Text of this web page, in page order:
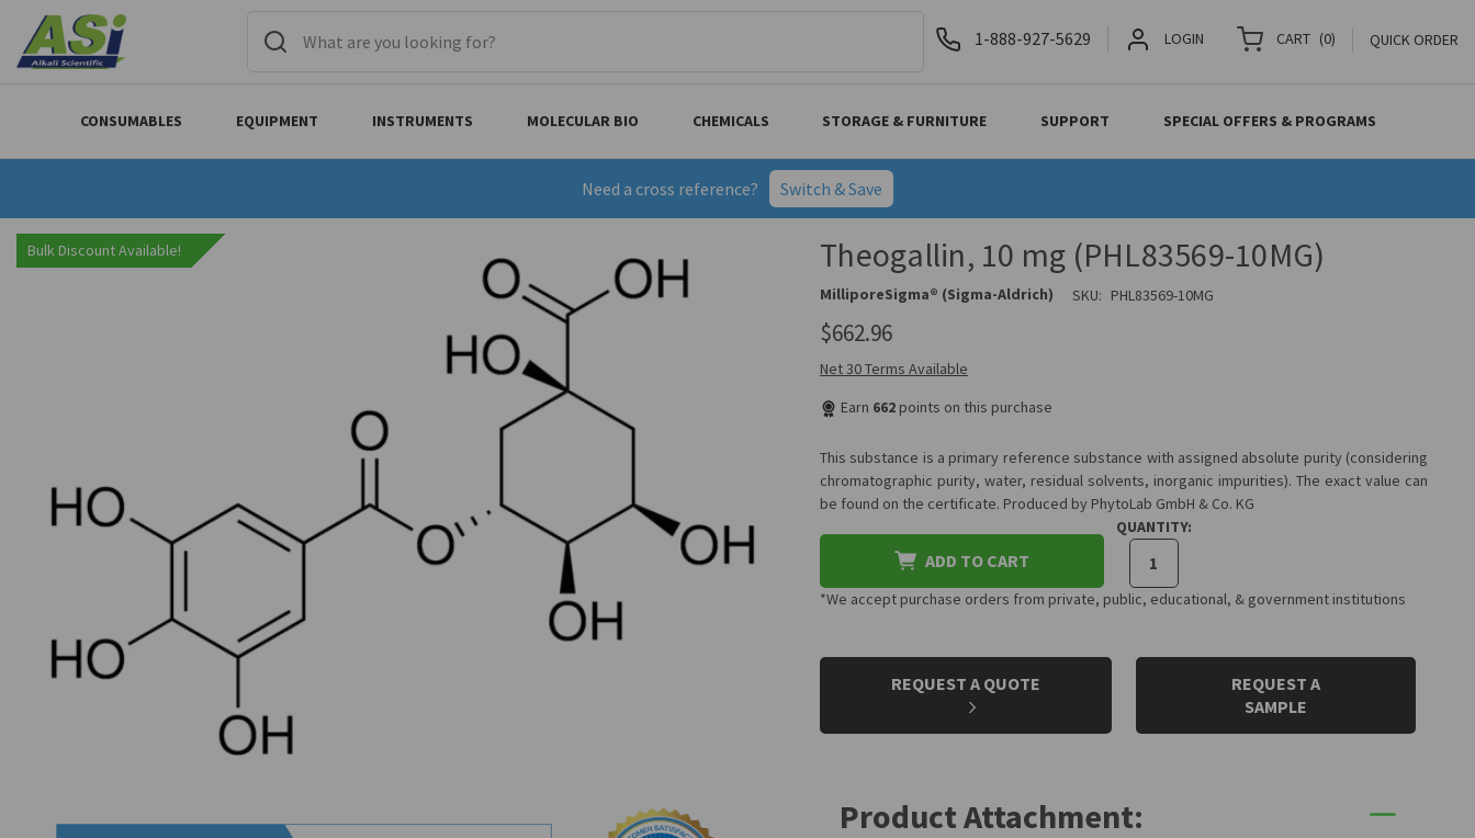
Need a cross reference? Switch & Save
1-888-927-5629 LOGIN CART (0) QUICK ORDER
CONSUMABLES EQUIPMENT INSTRUMENTS MOLECULAR BIO CHEMICALS STORAGE & FURNITURE SUPPORT SPECIAL OFFERS & PROGRAMS
Bulk Discount Available! Theogallin, 10 mg (PHL83569-10MG)
MilliporeSigma® (Sigma-Aldrich) SKU: PHL83569-10MG
$662.96
Net 30 Terms Available
Earn 662 points on this purchase
This substance is a primary reference substance with assigned absolute purity (considering
chromatographic purity, water, residual solvents, inorganic impurities). The exact value can
be found on the certificate. Produced by PhytoLab GmbH & Co. KG
ADD TO CART
QUANTITY:
*We accept purchase orders from private, public, educational, & government institutions
CURRENT
REQUEST A QUOTE
REQUEST A
SAMPLE
Product Attachment: